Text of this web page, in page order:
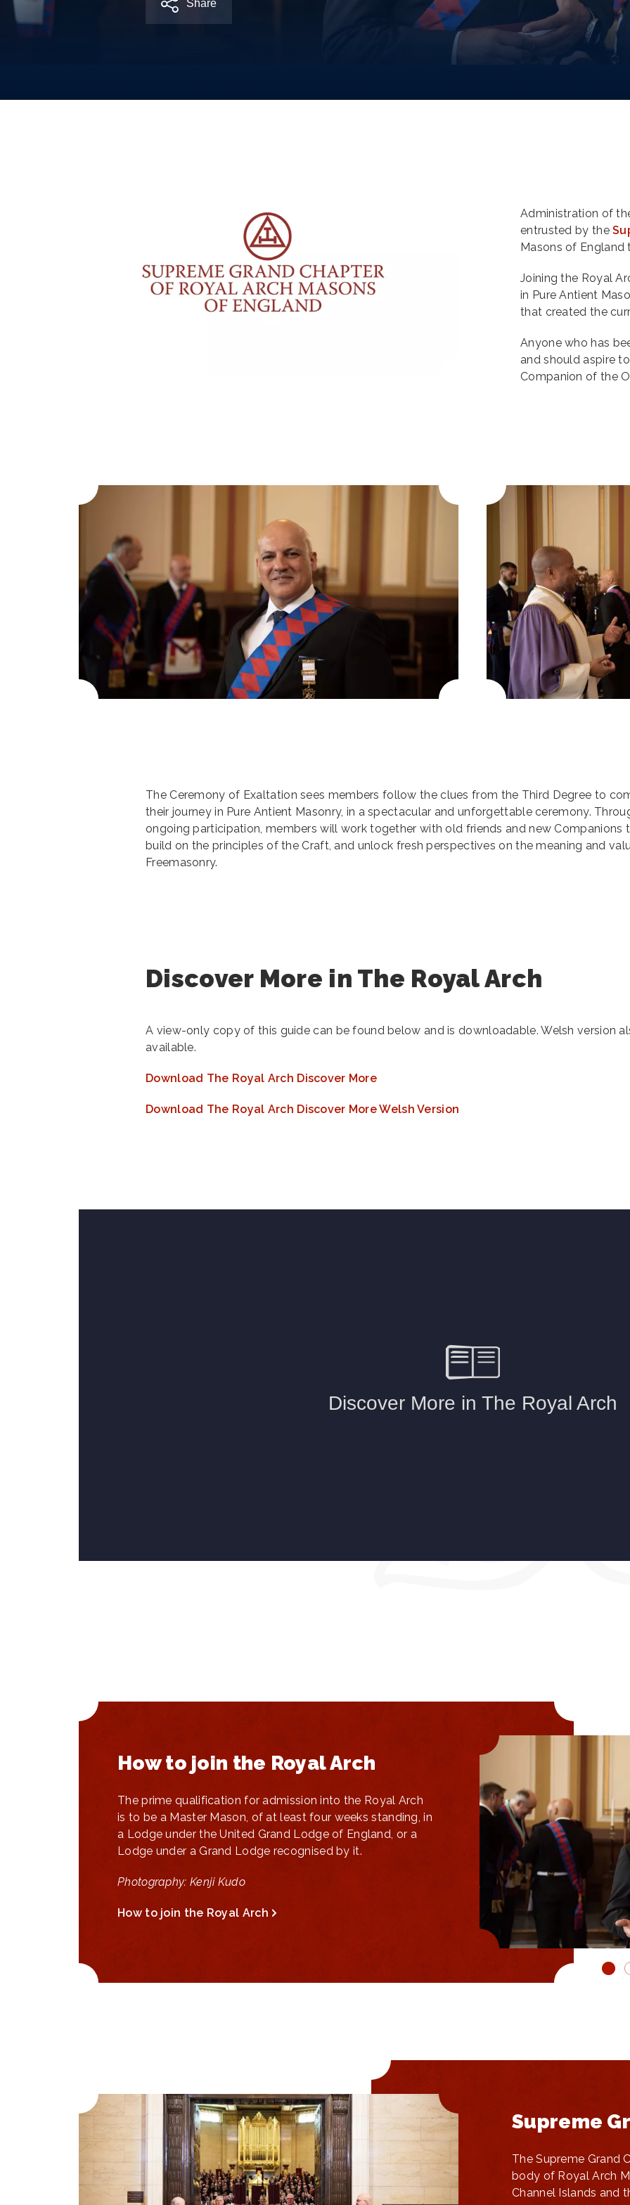
Share
Administration of
entrusted by the
Masons of England
Joining the Royal
in Pure Antient
that created the
Anyone who has
and should aspire
Companion of the
The Ceremony of Exaltation sees members follow the clues from the Third Degree to
their journey in Pure Antient Masonry, in a spectacular and unforgettable ceremony.
ongoing participation, members will work together with old friends and new Companions
build on the principles of the Craft, and unlock fresh perspectives on the meaning and
Freemasonry.
Discover More in The Royal Arch
A view-only copy of this guide can be found below and is downloadable. Welsh version
available.
Download The Royal Arch Discover More
Download The Royal Arch Discover More Welsh Version
How to join the Royal Arch
The prime qualification for admission into the Royal Arch
is to be a Master Mason, of at least four weeks standing, in
a Lodge under the United Grand Lodge of England, or a
Lodge under a Grand Lodge recognised by it.
Photography: Kenji Kudo
How to join the Royal Arch
Supreme
The Supreme Grand
body of Royal Arch
Channel Islands and